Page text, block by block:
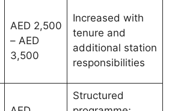
AED 2,500
– AED
3,500
Increased with
tenure and
additional station
responsibilities
Structured